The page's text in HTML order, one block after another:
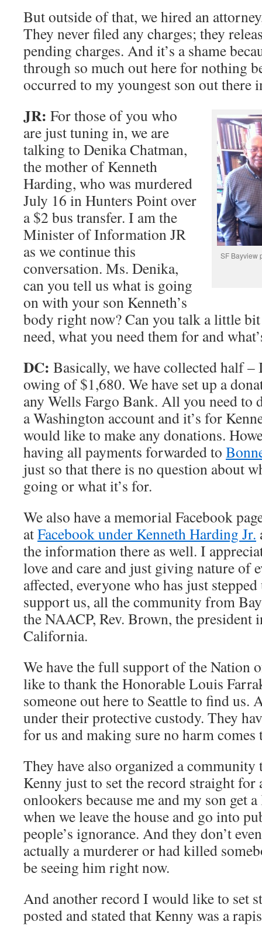
But outside of that, we hired an
They never filed any charges; they
pending charges. And it’s a shame
through so much out here for nothing
occurred to my youngest son out there
SF Bayview
JR: For those of you who
are just tuning in, we are
talking to Denika Chatman,
the mother of Kenneth
Harding, who was murdered
July 16 in Hunters Point over
a $2 bus transfer. I am the
Minister of Information JR
as we continue this
conversation. Ms. Denika,
can you tell us what is going
on with your son Kenneth’s
body right now? Can you talk a little
need, what you need them for and
DC: Basically, we have collected half –
owing of $1,680. We have set up a
any Wells Fargo Bank. All you need to
a Washington account and it’s for
would like to make any donations.
having all payments forwarded to
just so that there is no question about
going or what it’s for.
We also have a memorial Facebook
atFacebook under Kenneth Harding Jr.
the information there as well. I
love and care and just giving nature of
affected, everyone who has just
support us, all the community from
the NAACP, Rev. Brown, the president
California.
We have the full support of the Nation
like to thank the Honorable Louis
someone out here to Seattle to find us.
under their protective custody. They
for us and making sure no harm comes
They have also organized a
Kenny just to set the record straight for
onlookers because me and my son get
when we leave the house and go into
people’s ignorance. And they don’t
actually a murderer or had killed
be seeing him right now.
And another record I would like to set
posted and stated that Kenny was a